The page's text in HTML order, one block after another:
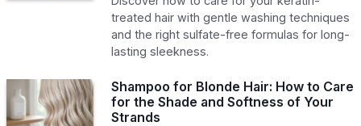
treated hair with gentle washing techniques
and the right sulfate-free formulas for long-
lasting sleekness.
Shampoo for Blonde Hair: How to Care
for the Shade and Softness of Your
Strands